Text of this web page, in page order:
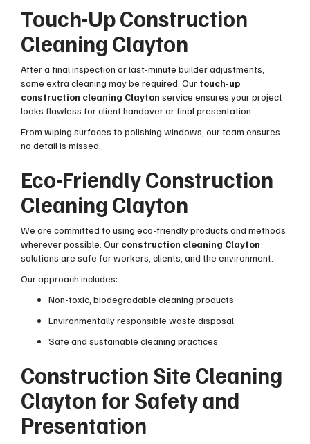
Touch-Up Construction
Cleaning Clayton
After a final inspection or last-minute builder adjustments,
some extra cleaning may be required. Our touch-up
construction cleaning Clayton service ensures your project
looks flawless for client handover or final presentation.
From wiping surfaces to polishing windows, our team ensures
no detail is missed.
Eco-Friendly Construction
Cleaning Clayton
We are committed to using eco-friendly products and methods
wherever possible. Our construction cleaning Clayton
solutions are safe for workers, clients, and the environment.
Our approach includes:
Non-toxic, biodegradable cleaning products
Environmentally responsible waste disposal
Safe and sustainable cleaning practices
Construction Site Cleaning
Clayton for Safety and
Presentation